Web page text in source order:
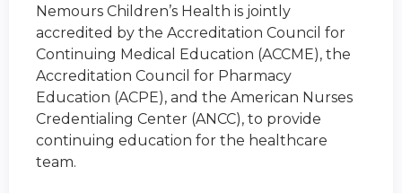
Nemours Children’s Health is jointly
accredited by the Accreditation Council for
Continuing Medical Education (ACCME), the
Accreditation Council for Pharmacy
Education (ACPE), and the American Nurses
Credentialing Center (ANCC), to provide
continuing education for the healthcare
team.